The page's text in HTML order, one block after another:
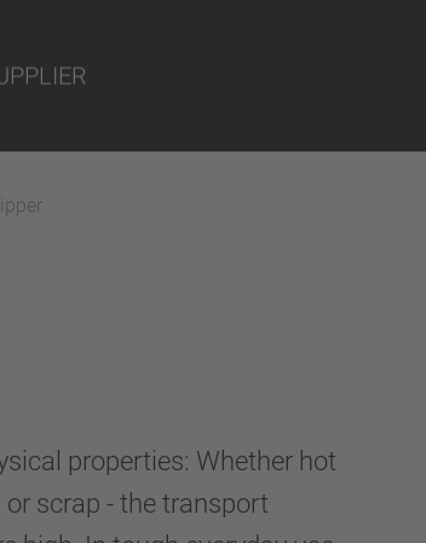
properties: Whether hot
scrap - the transport